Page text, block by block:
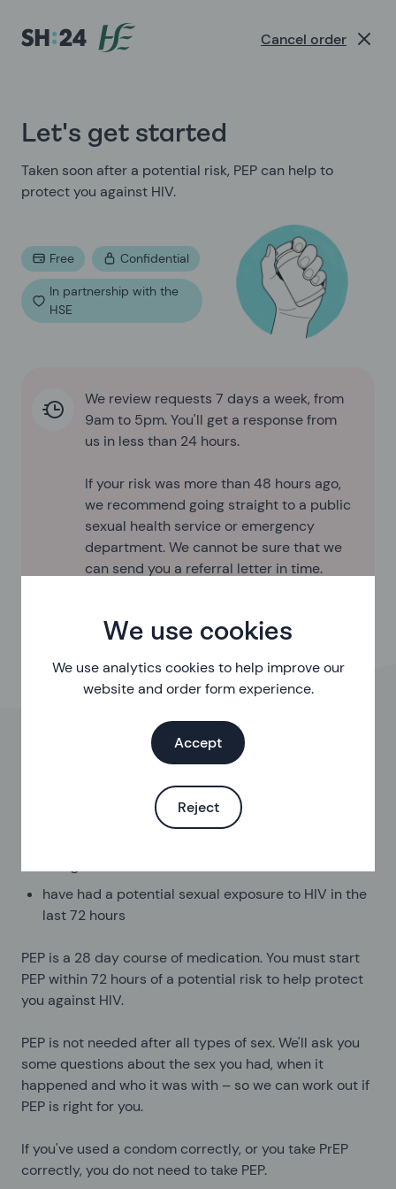
Cancel order
We use cookies
We use analytics cookies to help improve our
website and order form experience.
Accept
Reject
Let's get started
Taken soon after a potential risk, PEP can help to
protect you against HIV.
Free Confidential
In partnership with the
HSE
We review requests 7 days a week, from
9am to 5pm. You'll get a response from
us in less than 24 hours.
If your risk was more than 48 hours ago,
we recommend going straight to a public
sexual health service or emergency
department. We cannot be sure that we
can send you a referral letter in time.
This is a free online assessment to help you get PEP
To use this service you must:
have had a potential sexual exposure to HIV in the
last 72 hours
PEP is a 28 day course of medication. You must start
PEP within 72 hours of a potential risk to help protect
you against HIV.
PEP is not needed after all types of sex. We'll ask you
some questions about the sex you had, when it
happened and who it was with – so we can work out if
PEP is right for you.
If you've used a condom correctly, or you take PrEP
correctly, you do not need to take PEP.